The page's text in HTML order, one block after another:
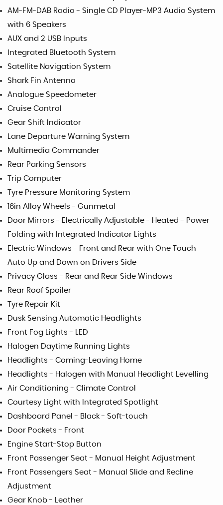
AM-FM-DAB Radio - Single CD Player-MP3 Audio System
with 6 Speakers
AUX and 2 USB Inputs
Integrated Bluetooth System
Satellite Navigation System
Shark Fin Antenna
Analogue Speedometer
Cruise Control
Gear Shift Indicator
Lane Departure Warning System
Multimedia Commander
Rear Parking Sensors
Trip Computer
Tyre Pressure Monitoring System
16in Alloy Wheels - Gunmetal
Door Mirrors - Electrically Adjustable - Heated - Power
Folding with Integrated Indicator Lights
Electric Windows - Front and Rear with One Touch
Auto Up and Down on Drivers Side
Privacy Glass - Rear and Rear Side Windows
Rear Roof Spoiler
Tyre Repair Kit
Dusk Sensing Automatic Headlights
Front Fog Lights - LED
Halogen Daytime Running Lights
Headlights - Coming-Leaving Home
Headlights - Halogen with Manual Headlight Levelling
Air Conditioning - Climate Control
Courtesy Light with Integrated Spotlight
Dashboard Panel - Black - Soft-touch
Door Pockets - Front
Engine Start-Stop Button
Front Passenger Seat - Manual Height Adjustment
Front Passengers Seat - Manual Slide and Recline
Adjustment
Gear Knob - Leather